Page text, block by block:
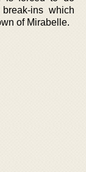
ins which
of Mirabelle.